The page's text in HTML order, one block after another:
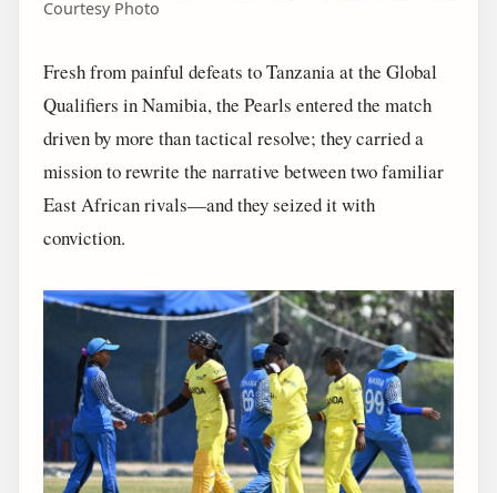
Courtesy Photo
Fresh from painful defeats to Tanzania at the Global
Qualifiers in Namibia, the Pearls entered the match
driven by more than tactical resolve; they carried a
mission to rewrite the narrative between two familiar
East African rivals—and they seized it with
conviction.